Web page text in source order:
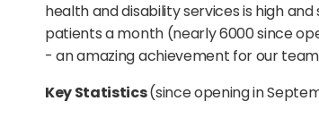
health and disability services is high
patients a month (nearly 6000 since
- an amazing achievement for our
Key Statistics(since opening in